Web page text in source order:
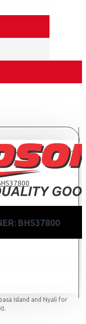
BHS37800
Island and Nyali for